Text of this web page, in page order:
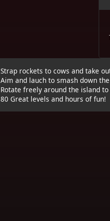
Strap rockets to cows and take
Aim and lauch to smash down
Rotate freely around the island
80 Great levels and hours of fun!